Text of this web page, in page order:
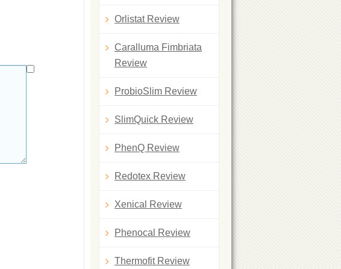
Orlistat Review
Caralluma Fimbriata
Review
ProbioSlim Review
SlimQuick Review
PhenQ Review
Redotex Review
Xenical Review
Phenocal Review
Thermofit Review